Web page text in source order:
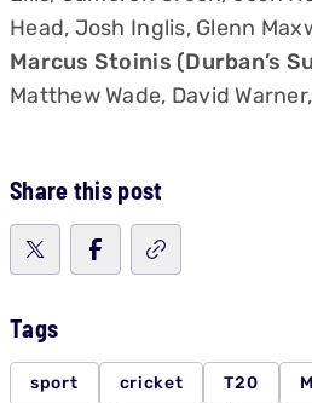
Head, Josh Inglis, Glenn
Marcus Stoinis (Durban’s
Matthew Wade, David
Share this post
Tags
sport cricket T20